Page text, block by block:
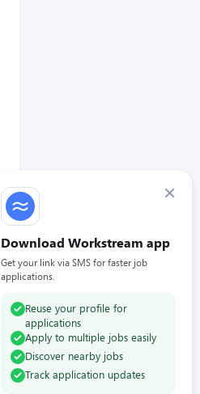
×
Download Workstream app
Get your link via SMS for faster job
applications.
Reuse your profile for
applications
Apply to multiple jobs easily
Discover nearby jobs
Track application updates